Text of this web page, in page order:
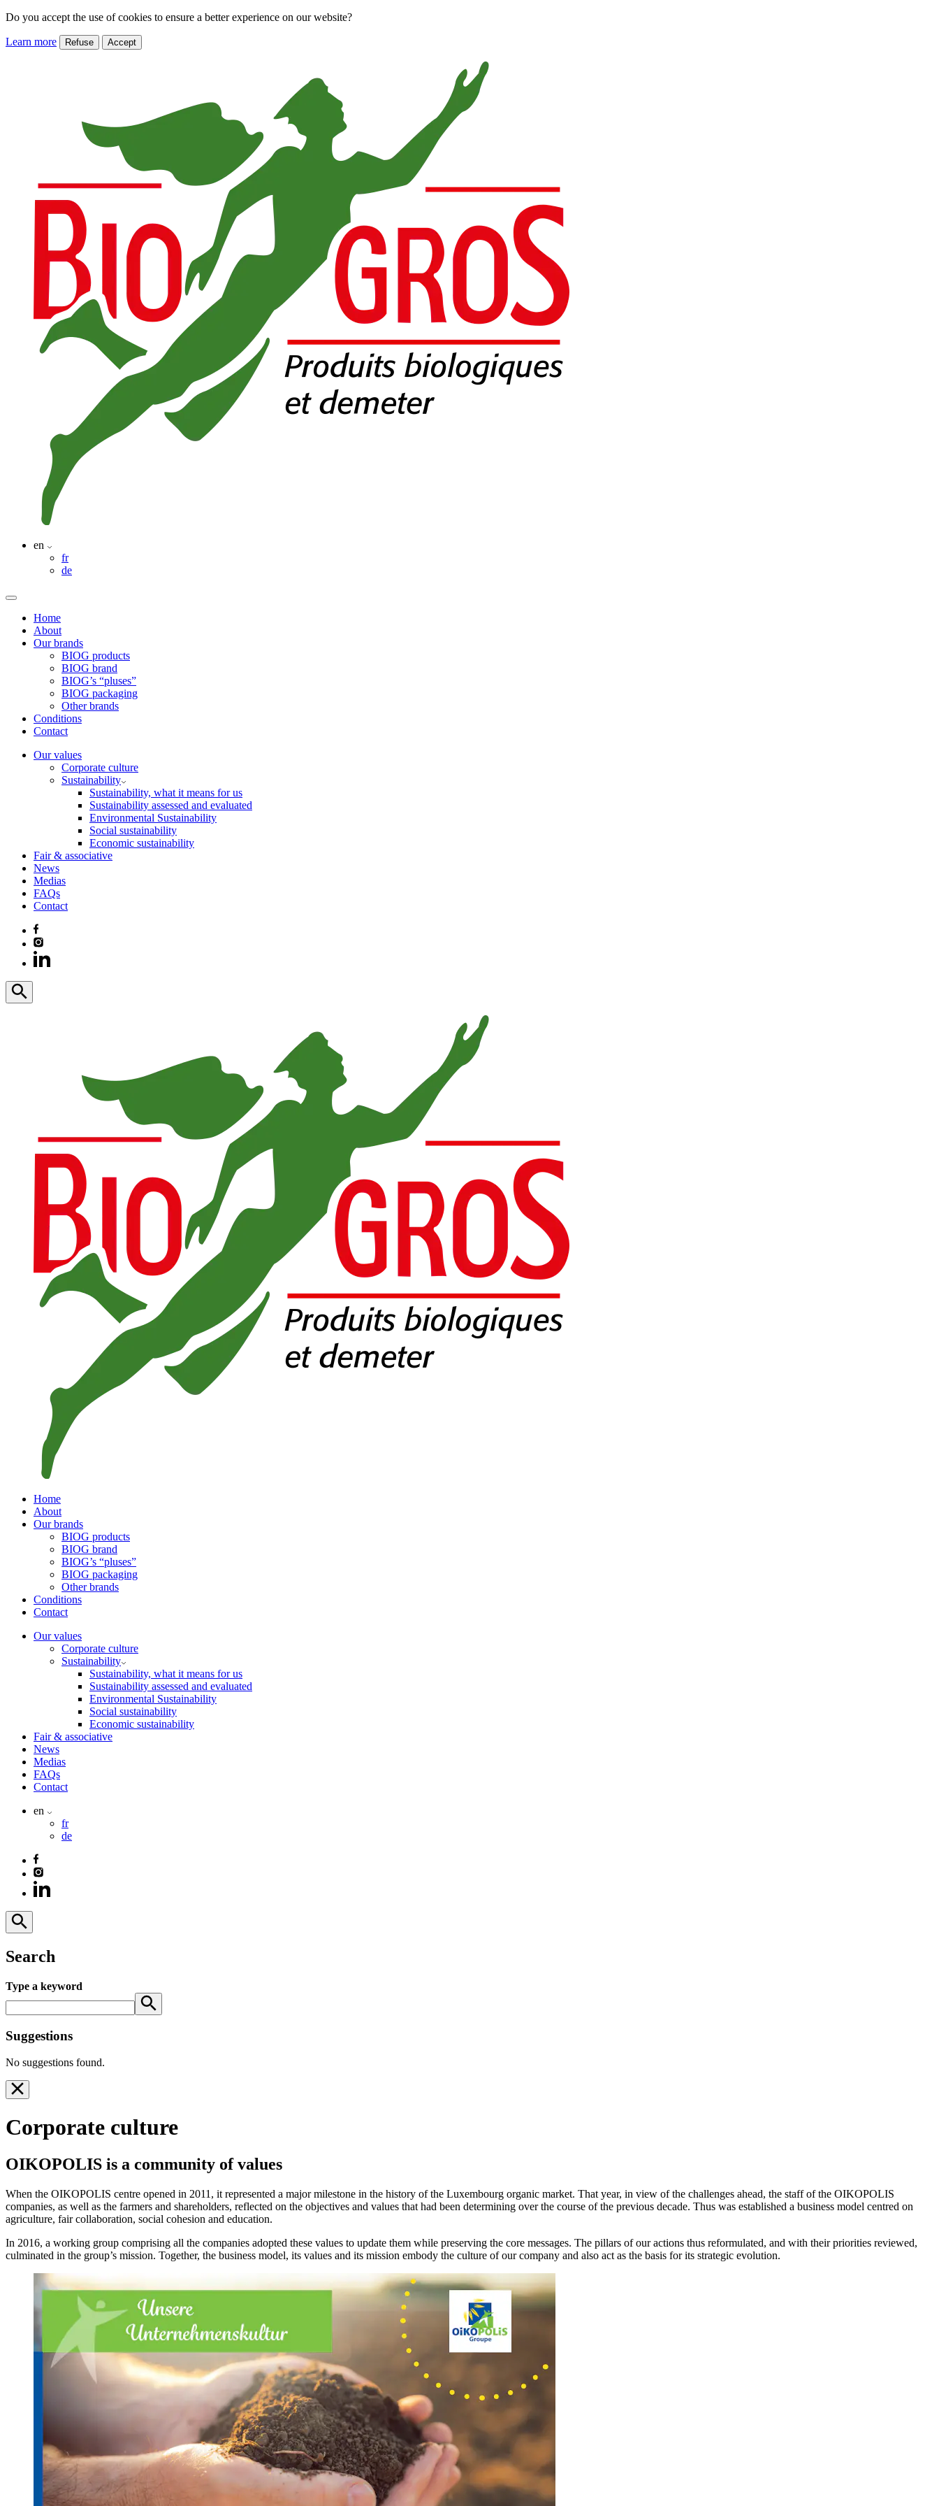
Do you accept the use of cookies to ensure a better experience on our website?
Learn more Refuse Accept
en
fr
de
Home
About
Our brands
BIOG products
BIOG brand
BIOG’s “pluses”
BIOG packaging
Other brands
Conditions
Contact
Our values
Corporate culture
Sustainability
Sustainability, what it means for us
Sustainability assessed and evaluated
Environmental Sustainability
Social sustainability
Economic sustainability
Fair & associative
News
Medias
FAQs
Contact
Home
About
Our brands
BIOG products
BIOG brand
BIOG’s “pluses”
BIOG packaging
Other brands
Conditions
Contact
Our values
Corporate culture
Sustainability
Sustainability, what it means for us
Sustainability assessed and evaluated
Environmental Sustainability
Social sustainability
Economic sustainability
Fair & associative
News
Medias
FAQs
Contact
en
fr
de
Search
Type a keyword
Suggestions
No suggestions found.
Corporate culture
OIKOPOLIS is a community of values
When the OIKOPOLIS centre opened in 2011, it represented a major milestone in the history of the Luxembourg organic market. That year, in view of the challenges ahead, the staff of the OIKOPOLIS
companies, as well as the farmers and shareholders, reflected on the objectives and values that had been determining over the course of the previous decade. Thus was established a business model centred on
agriculture, fair collaboration, social cohesion and education.
In 2016, a working group comprising all the companies adopted these values to update them while preserving the core messages. The pillars of our actions thus reformulated, and with their priorities reviewed,
culminated in the group’s mission. Together, the business model, its values and its mission embody the culture of our company and also act as the basis for its strategic evolution.